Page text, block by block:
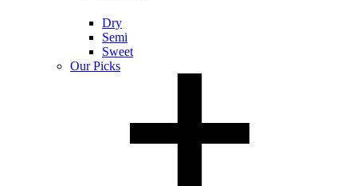
Dry
Semi
Sweet
Our Picks